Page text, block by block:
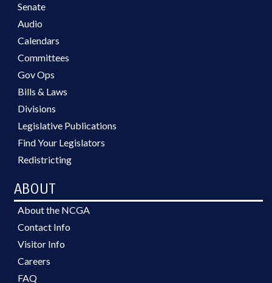
Senate
Audio
Calendars
Committees
Gov Ops
Bills & Laws
Divisions
Legislative Publications
Find Your Legislators
Redistricting
ABOUT
About the NCGA
Contact Info
Visitor Info
Careers
FAQ